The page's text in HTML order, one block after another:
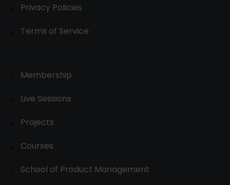
Privacy Policies
Terms of Service
Membership
Live Sessions
Projects
Courses
School of Product Management